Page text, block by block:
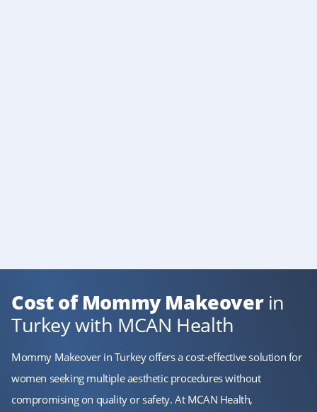
Cost of Mommy Makeover in
Turkey with MCAN Health
Mommy Makeover in Turkey offers a cost-effective solution for
women seeking multiple aesthetic procedures without
compromising on quality or safety. At MCAN Health,